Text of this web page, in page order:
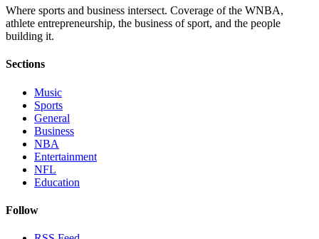
Where sports and business intersect. Coverage of the WNBA,
athlete entrepreneurship, the business of sport, and the people
building it.
Sections
Music
Sports
General
Business
NBA
Entertainment
NFL
Education
Follow